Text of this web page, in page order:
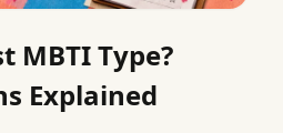
MBTI Type?
Explained